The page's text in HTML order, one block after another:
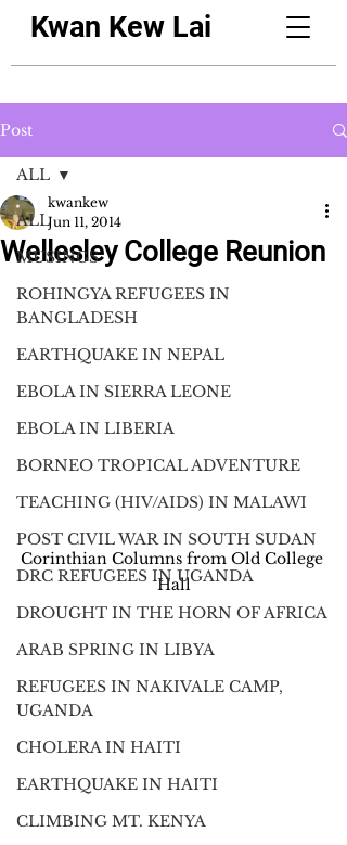
Kwan Kew Lai
Post
ALL
MUSINGS
ROHINGYA REFUGEES IN
BANGLADESH
EARTHQUAKE IN NEPAL
EBOLA IN SIERRA LEONE
EBOLA IN LIBERIA
BORNEO TROPICAL ADVENTURE
TEACHING (HIV/AIDS) IN MALAWI
POST CIVIL WAR IN SOUTH SUDAN
DRC REFUGEES IN UGANDA
DROUGHT IN THE HORN OF AFRICA
ARAB SPRING IN LIBYA
REFUGEES IN NAKIVALE CAMP,
UGANDA
CHOLERA IN HAITI
EARTHQUAKE IN HAITI
CLIMBING MT. KENYA
ALL
Wellesley College Reunion
kwankew
Jun 11, 2014
Corinthian Columns from Old College
Hall